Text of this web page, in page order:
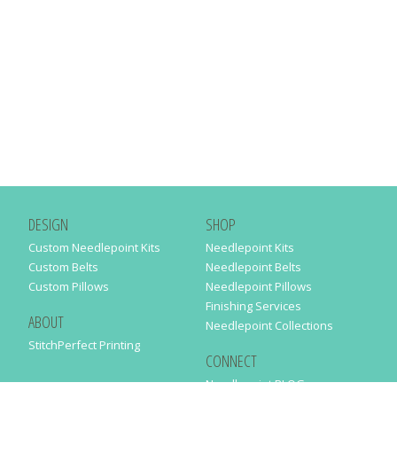
DESIGN
Custom Needlepoint Kits
Custom Belts
Custom Pillows
ABOUT
StitchPerfect Printing
SHOP
Needlepoint Kits
Needlepoint Belts
Needlepoint Pillows
Finishing Services
Needlepoint Collections
CONNECT
Needlepaint BLOG